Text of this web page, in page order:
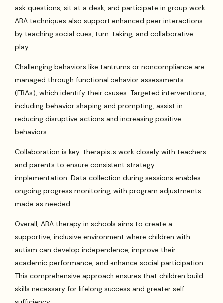
ask questions, sit at a desk, and participate in group work.
ABA techniques also support enhanced peer interactions
by teaching social cues, turn-taking, and collaborative
play.
Challenging behaviors like tantrums or noncompliance are
managed through functional behavior assessments
(FBAs), which identify their causes. Targeted interventions,
including behavior shaping and prompting, assist in
reducing disruptive actions and increasing positive
behaviors.
Collaboration is key: therapists work closely with teachers
and parents to ensure consistent strategy
implementation. Data collection during sessions enables
ongoing progress monitoring, with program adjustments
made as needed.
Overall, ABA therapy in schools aims to create a
supportive, inclusive environment where children with
autism can develop independence, improve their
academic performance, and enhance social participation.
This comprehensive approach ensures that children build
skills necessary for lifelong success and greater self-